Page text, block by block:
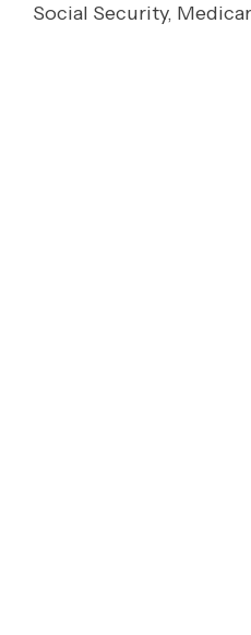
Social Security,